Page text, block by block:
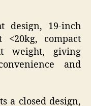
design, 19-inch
<20kg, compact
weight, giving
and
a closed design,